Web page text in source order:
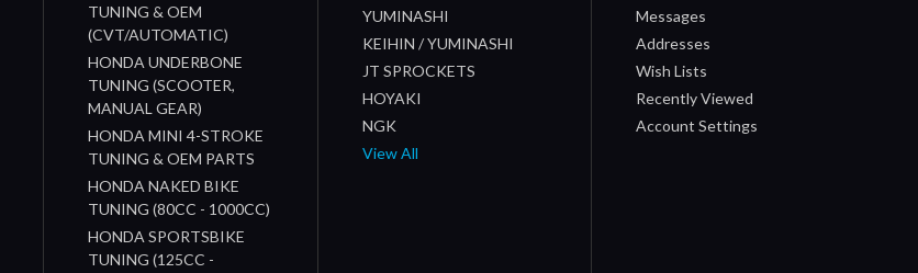
TUNING & OEM
(CVT/AUTOMATIC)
HONDA UNDERBONE
TUNING (SCOOTER,
MANUAL GEAR)
HONDA MINI 4-STROKE
TUNING & OEM PARTS
HONDA NAKED BIKE
TUNING (80CC - 1000CC)
HONDA SPORTSBIKE
TUNING (125CC -
YUMINASHI
KEIHIN / YUMINASHI
JT SPROCKETS
HOYAKI
NGK
View All
Messages
Addresses
Wish Lists
Recently Viewed
Account Settings